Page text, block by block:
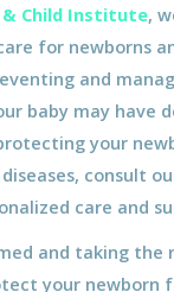
& Child Institute,
for newborns
and
baby may have
your
consult
care and
and taking the
your newborn